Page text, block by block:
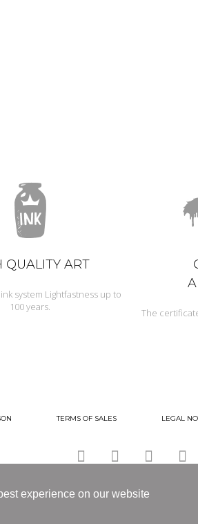
QUALITY ART
system Lightfastness up to
100 years.
The
TERMS OF SALES LEGAL
experience on our website